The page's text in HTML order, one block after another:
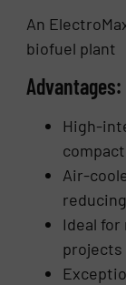
An
biofuel plant
Advantages:
High-
Air-
Ideal